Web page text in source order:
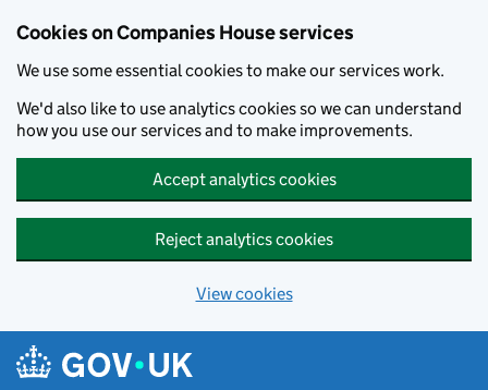
Cookies on Companies House services
We use some essential cookies to make our services work.
We'd also like to use analytics cookies so we can understand
how you use our services and to make improvements.
Accept analytics cookies
Reject analytics cookies
View cookies